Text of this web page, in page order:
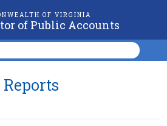
OF VIRGINIA
of Public Accounts
Reports